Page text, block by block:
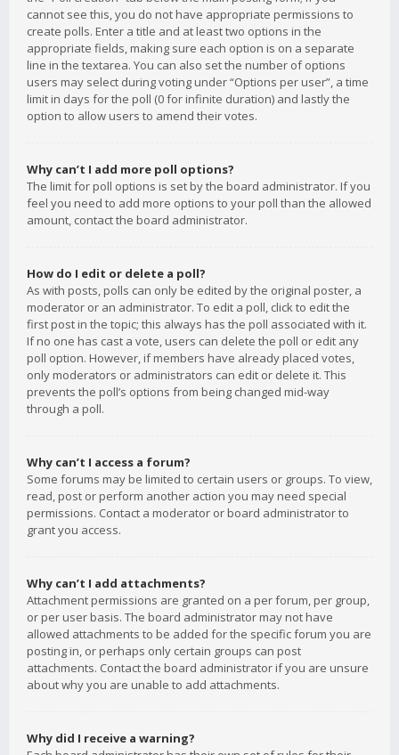
cannot see this, you do not have appropriate permissions to
create polls. Enter a title and at least two options in the
appropriate fields, making sure each option is on a separate
line in the textarea. You can also set the number of options
users may select during voting under “Options per user”, a time
limit in days for the poll (0 for infinite duration) and lastly the
option to allow users to amend their votes.
Why can’t I add more poll options?
The limit for poll options is set by the board administrator. If you
feel you need to add more options to your poll than the allowed
amount, contact the board administrator.
How do I edit or delete a poll?
As with posts, polls can only be edited by the original poster, a
moderator or an administrator. To edit a poll, click to edit the
first post in the topic; this always has the poll associated with it.
If no one has cast a vote, users can delete the poll or edit any
poll option. However, if members have already placed votes,
only moderators or administrators can edit or delete it. This
prevents the poll’s options from being changed mid-way
through a poll.
Why can’t I access a forum?
Some forums may be limited to certain users or groups. To view,
read, post or perform another action you may need special
permissions. Contact a moderator or board administrator to
grant you access.
Why can’t I add attachments?
Attachment permissions are granted on a per forum, per group,
or per user basis. The board administrator may not have
allowed attachments to be added for the specific forum you are
posting in, or perhaps only certain groups can post
attachments. Contact the board administrator if you are unsure
about why you are unable to add attachments.
Why did I receive a warning?